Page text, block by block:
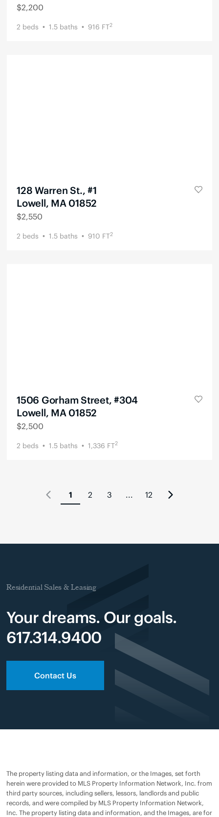
$2,200
2 beds 1.5 baths 916 FT2
128 Warren St., #1
Lowell, MA 01852
$2,550
2 beds 1.5 baths 910 FT2
1506 Gorham Street, #304
Lowell, MA 01852
$2,500
2 beds 1.5 baths 1,336 FT2
1 2 3 ... 12
Residential Sales & Leasing
Your dreams. Our goals.
617.314.9400
Contact Us
The property listing data and information, or the Images, set forth
herein were provided to MLS Property Information Network, Inc. from
third party sources, including sellers, lessors, landlords and public
records, and were compiled by MLS Property Information Network,
Inc. The property listing data and information, and the Images, are for